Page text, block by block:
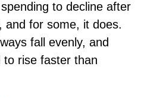
to decline after
and for some, it does.
fall evenly, and
rise faster than